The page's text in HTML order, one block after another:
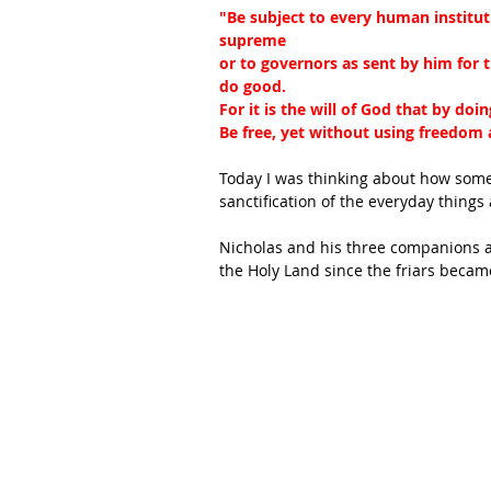
"Be subject to every human
supreme
or to governors as sent by him for
do good.
For it is the will of God that by
Be free, yet without using
Today I was thinking about how
sanctification of the everyday
Nicholas and his three companions
the Holy Land since the friars